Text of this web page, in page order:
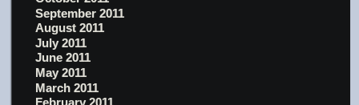
September 2011
August 2011
July 2011
June 2011
May 2011
March 2011
February 2011